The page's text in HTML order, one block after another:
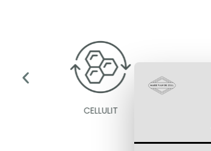
CELLULIT